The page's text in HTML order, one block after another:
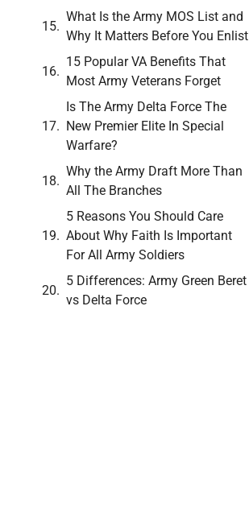
What Is the Army MOS List and
Why It Matters Before You Enlist
15 Popular VA Benefits That
Most Army Veterans Forget
Is The Army Delta Force The
New Premier Elite In Special
Warfare?
Why the Army Draft More Than
All The Branches
5 Reasons You Should Care
About Why Faith Is Important
For All Army Soldiers
5 Differences: Army Green Beret
vs Delta Force